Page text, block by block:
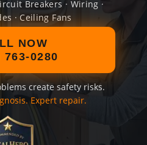
Breakers · Wiring ·
· Ceiling Fans
NOW
763-0280
create safety risks.
Expert repair.